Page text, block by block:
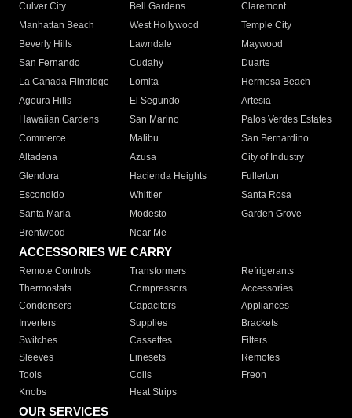
Culver City
Bell Gardens
Claremont
Manhattan Beach
West Hollywood
Temple City
Beverly Hills
Lawndale
Maywood
San Fernando
Cudahy
Duarte
La Canada Flintridge
Lomita
Hermosa Beach
Agoura Hills
El Segundo
Artesia
Hawaiian Gardens
San Marino
Palos Verdes Estates
Commerce
Malibu
San Bernardino
Altadena
Azusa
City of Industry
Glendora
Hacienda Heights
Fullerton
Escondido
Whittier
Santa Rosa
Santa Maria
Modesto
Garden Grove
Brentwood
Near Me
ACCESSORIES WE CARRY
Remote Controls Transformers
Refrigerants
Thermostats
Compressors
Accessories
Condensers
Capacitors
Appliances
Inverters
Supplies
Brackets
Switches
Cassettes
Filters
Sleeves
Linesets
Remotes
Tools
Coils
Freon
Knobs
Heat Strips
OUR SERVICES